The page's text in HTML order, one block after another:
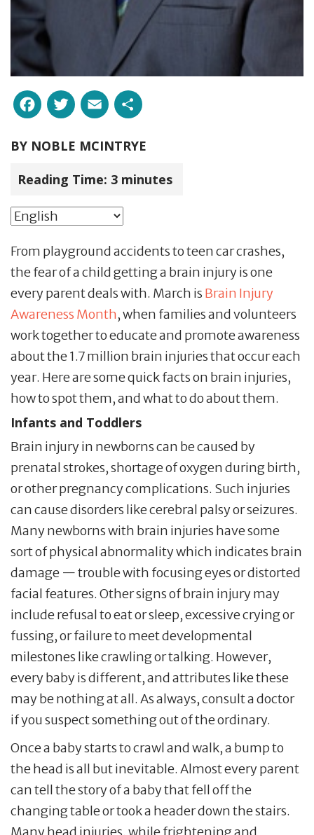
Facebook
Twitter
Email
BY NOBLE MCINTRYE
Reading Time: 3 minutes
From playground accidents to teen car crashes,
the fear of a child getting a brain injury is one
every parent deals with. March is Brain Injury
Awareness Month, when families and volunteers
work together to educate and promote awareness
about the 1.7 million brain injuries that occur each
year. Here are some quick facts on brain injuries,
how to spot them, and what to do about them.
Infants and Toddlers
Brain injury in newborns can be caused by
prenatal strokes, shortage of oxygen during birth,
or other pregnancy complications. Such injuries
can cause disorders like cerebral palsy or seizures.
Many newborns with brain injuries have some
sort of physical abnormality which indicates brain
damage — trouble with focusing eyes or distorted
facial features. Other signs of brain injury may
include refusal to eat or sleep, excessive crying or
fussing, or failure to meet developmental
milestones like crawling or talking. However,
every baby is different, and attributes like these
may be nothing at all. As always, consult a doctor
if you suspect something out of the ordinary.
Once a baby starts to crawl and walk, a bump to
the head is all but inevitable. Almost every parent
can tell the story of a baby that fell off the
changing table or took a header down the stairs.